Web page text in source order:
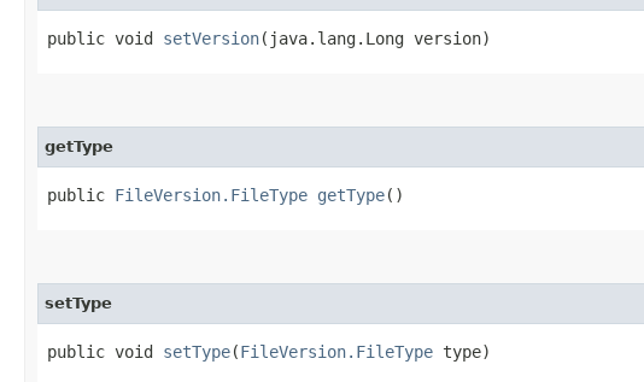
public void setVersion​(java.lang.Long version)
getType
public FileVersion.FileType getType()
setType
public void setType​(FileVersion.FileType type)